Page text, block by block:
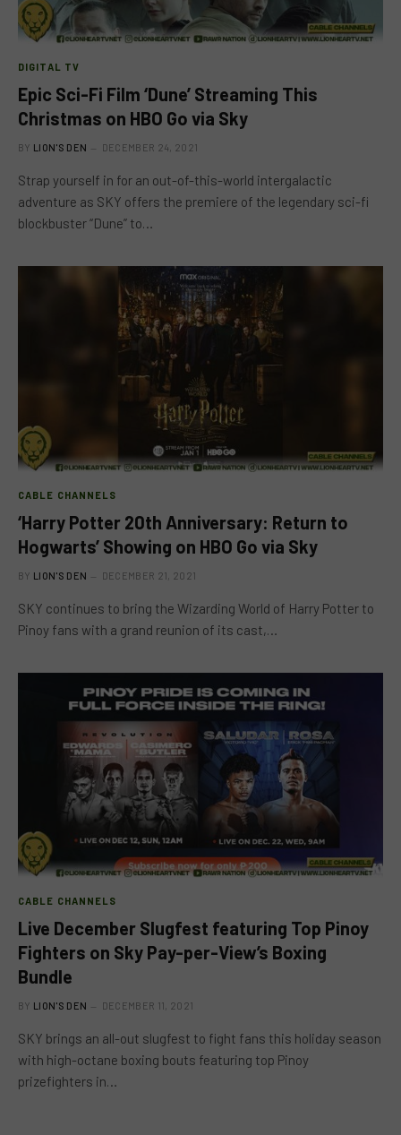
DIGITAL TV
Epic Sci-Fi Film ‘Dune’ Streaming This
Christmas on HBO Go via Sky
BY LION'S DEN DECEMBER 24, 2021
Strap yourself in for an out-of-this-world intergalactic
adventure as SKY offers the premiere of the legendary sci-fi
blockbuster “Dune” to…
CABLE CHANNELS
‘Harry Potter 20th Anniversary: Return to
Hogwarts’ Showing on HBO Go via Sky
BY LION'S DEN DECEMBER 21, 2021
SKY continues to bring the Wizarding World of Harry Potter to
Pinoy fans with a grand reunion of its cast,…
CABLE CHANNELS
Live December Slugfest featuring Top Pinoy
Fighters on Sky Pay-per-View’s Boxing
Bundle
BY LION'S DEN DECEMBER 11, 2021
SKY brings an all-out slugfest to fight fans this holiday season
with high-octane boxing bouts featuring top Pinoy
prizefighters in…